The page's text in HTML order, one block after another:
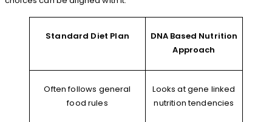
Standard Diet Plan
DNA Based Nutrition
Approach
Often follows general
food rules
Looks at gene linked
nutrition tendencies